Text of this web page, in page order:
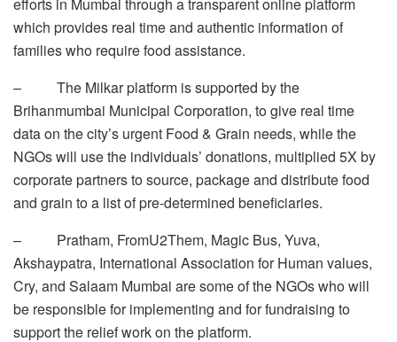
which provides real time and authentic information of
families who require food assistance.
– The Milkar platform is supported by the
Brihanmumbai Municipal Corporation, to give real time
data on the city’s urgent Food & Grain needs, while the
NGOs will use the individuals’ donations, multiplied 5X by
corporate partners to source, package and distribute food
and grain to a list of pre-determined beneficiaries.
– Pratham, FromU2Them, Magic Bus, Yuva,
Akshaypatra, International Association for Human values,
Cry, and Salaam Mumbai are some of the NGOs who will
be responsible for implementing and for fundraising to
support the relief work on the platform.